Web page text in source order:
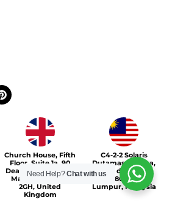
P
i
sChurch House, Fifth
Floor, Suite 1a, 90
Deansgate, Greater
Manchester, M3
2GH, United
Kingdom
C4-2-2 Solaris
Dutamas Publika,
jalan dutamas,
50480, Kuala
Lumpur, Malaysia
Need Help?Chat with us